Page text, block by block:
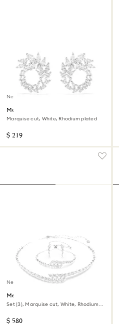
New
Mesmera hoop earrings
Marquise cut, White, Rhodium plated
$ 219
New
Mesmera set
Set (3), Marquise cut, White, Rhodium
$ 580